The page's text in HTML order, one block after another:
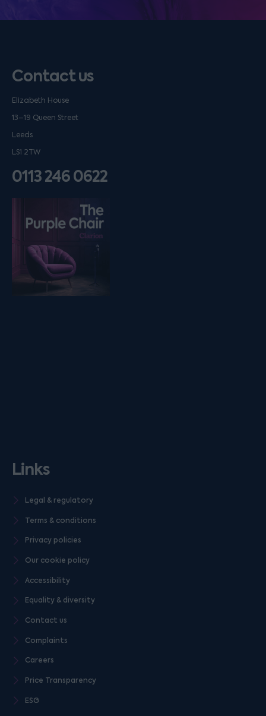
Contact us
Elizabeth House
13–19 Queen Street
Leeds
LS1 2TW
0113 246 0622
Listen on podfollow
Links
Legal & regulatory
Terms & conditions
Privacy policies
Our cookie policy
Accessibility
Equality & diversity
Contact us
Complaints
Careers
Price Transparency
ESG